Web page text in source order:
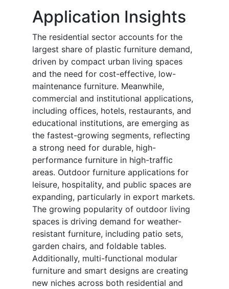
Application Insights
The residential sector accounts for the
largest share of plastic furniture demand,
driven by compact urban living spaces
and the need for cost-effective, low-
maintenance furniture. Meanwhile,
commercial and institutional applications,
including offices, hotels, restaurants, and
educational institutions, are emerging as
the fastest-growing segments, reflecting
a strong need for durable, high-
performance furniture in high-traffic
areas. Outdoor furniture applications for
leisure, hospitality, and public spaces are
expanding, particularly in export markets.
The growing popularity of outdoor living
spaces is driving demand for weather-
resistant furniture, including patio sets,
garden chairs, and foldable tables.
Additionally, multi-functional modular
furniture and smart designs are creating
new niches across both residential and